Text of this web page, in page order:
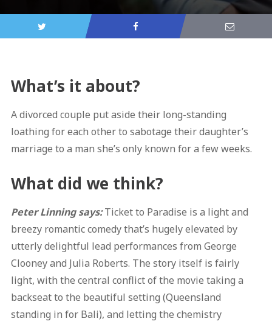
What’s it about?
A divorced couple put aside their long-standing
loathing for each other to sabotage their daughter’s
marriage to a man she’s only known for a few weeks.
What did we think?
Peter Linning says:Ticket to Paradise is a light and
breezy romantic comedy that’s hugely elevated by
utterly delightful lead performances from George
Clooney and Julia Roberts. The story itself is fairly
light, with the central conflict of the movie taking a
backseat to the beautiful setting (Queensland
standing in for Bali), and letting the chemistry